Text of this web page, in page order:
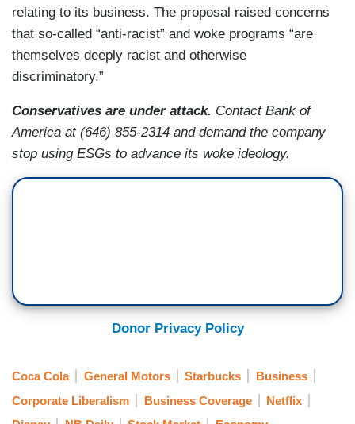
relating to its business. The proposal raised concerns
that so-called “anti-racist” and woke programs “are
themselves deeply racist and otherwise
discriminatory.”
Conservatives are under attack. Contact Bank of
America at (646) 855-2314 and demand the company
stop using ESGs to advance its woke ideology.
Donor Privacy Policy
Coca Cola General Motors Starbucks
Business
Corporate Liberalism
Business Coverage
Netflix